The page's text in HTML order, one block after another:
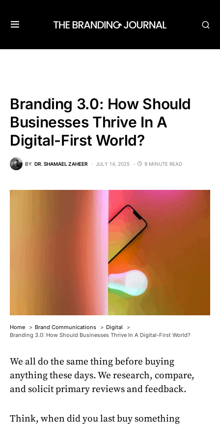
Branding 3.0: How Should
Businesses Thrive In A
Digital-First World?
BY DR. SHAMAEL ZAHEER JULY 14, 2025 9 MINUTE READ
Home Brand Communications
Digital
Branding 3.0: How Should Businesses Thrive In A Digital-First World?
We all do the same thing before buying
anything these days. We research, compare,
and solicit primary reviews and feedback.
Think, when did you last buy something